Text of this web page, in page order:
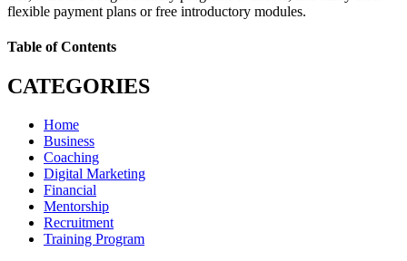
flexible payment plans or free introductory modules.
Table of Contents
CATEGORIES
Home
Business
Coaching
Digital Marketing
Financial
Mentorship
Recruitment
Training Program